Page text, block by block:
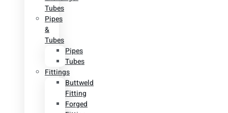
Tubes
Pipes
&
Tubes
Pipes
Tubes
Fittings
Buttweld
Fitting
Forged